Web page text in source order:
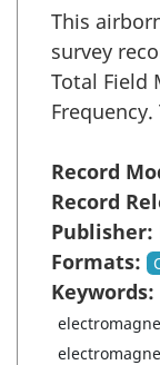
This
survey
Total Field
Record
Record
Publisher:
Formats:
Keywords: